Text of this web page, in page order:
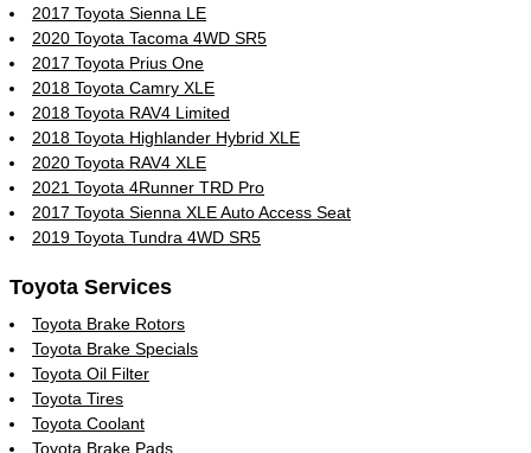
2017 Toyota Sienna LE
2020 Toyota Tacoma 4WD SR5
2017 Toyota Prius One
2018 Toyota Camry XLE
2018 Toyota RAV4 Limited
2018 Toyota Highlander Hybrid XLE
2020 Toyota RAV4 XLE
2021 Toyota 4Runner TRD Pro
2017 Toyota Sienna XLE Auto Access Seat
2019 Toyota Tundra 4WD SR5
Toyota Services
Toyota Brake Rotors
Toyota Brake Specials
Toyota Oil Filter
Toyota Tires
Toyota Coolant
Toyota Brake Pads